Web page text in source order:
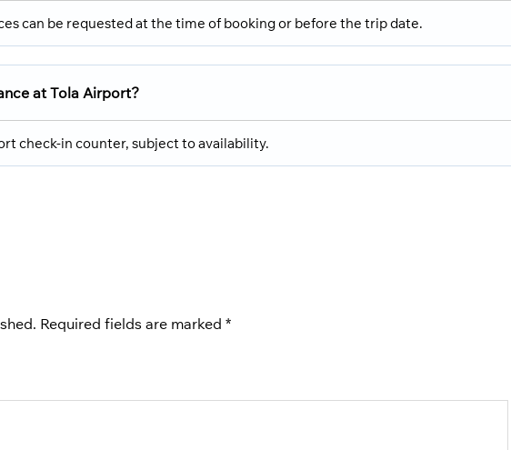
can be requested at the time of booking or before the trip date.
at Tola Airport?
check-in counter, subject to availability.
Required fields are marked *